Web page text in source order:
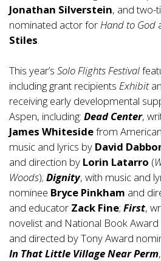
Jonathan Silverstein, and two-
nominated actor forHand to God
Stiles.
This year’s Solo FlightsFestival
including grant recipients Exhibit
receiving early developmental
Aspen, including: Dead Center,
James Whitesidefrom
music and lyrics by David
and direction by Lorin Latarro (
Woods); Dignity, with music and
nominee Bryce Pinkham and
and educator Zack Fine; First,
novelist and National Book
and directed by Tony Award
In That Little Village Near Perm